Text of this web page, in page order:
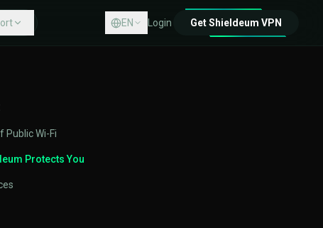
EN Login Get Shieldeum VPN
Public Wi-Fi
Protects You